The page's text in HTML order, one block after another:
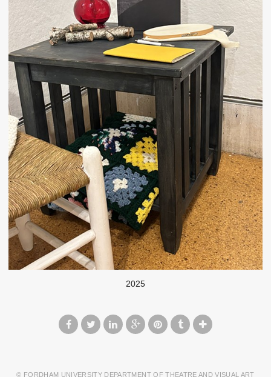
2025
© FORDHAM UNIVERSITY DEPARTMENT OF THEATRE AND VISUAL ART